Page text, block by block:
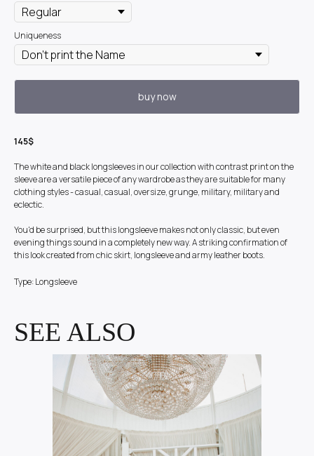
Uniqueness
buy now
145$
The white and black longsleeves in our collection with contrast print on the
sleeve are a versatile piece of any wardrobe as they are suitable for many
clothing styles - casual, casual, oversize, grunge, military, military and
eclectic.
You'd be surprised, but this longsleeve makes not only classic, but even
evening things sound in a completely new way. A striking confirmation of
this look created from chic skirt, longsleeve and army leather boots.
Type: Longsleeve
SEE ALSO